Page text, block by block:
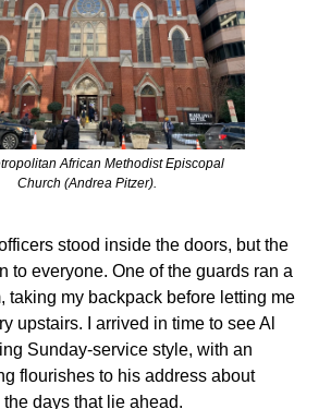
African Methodist Episcopal
Church (Andrea Pitzer).
stood inside the doors, but the
to everyone. One of the guards ran a
taking my backpack before letting me
upstairs. I arrived in time to see Al
Sunday-service style, with an
flourishes to his address about
the days that lie ahead.